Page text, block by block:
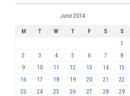
June 2014
M T W T F S
S
1
2
3 4 5 6 7
8
9
10 11 12 13 14
15
16
17 18 19 20 21
22
23
24 25 26 27 28
29